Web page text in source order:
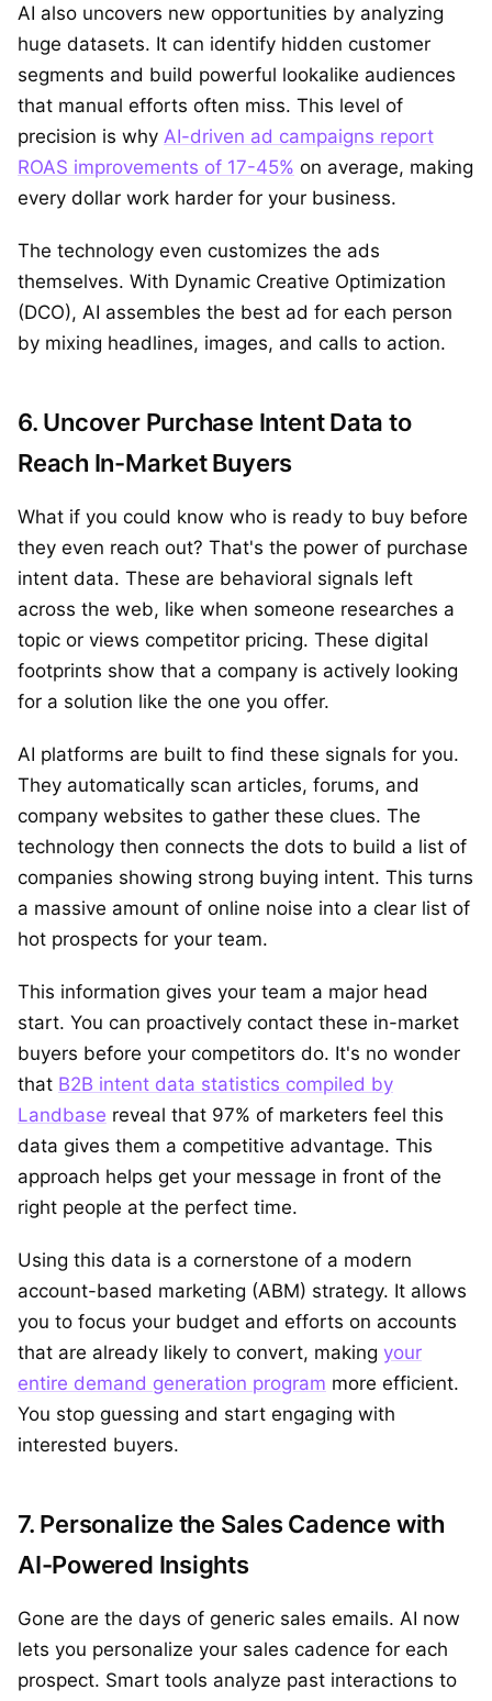
AI also uncovers new opportunities by analyzing
huge datasets. It can identify hidden customer
segments and build powerful lookalike audiences
that manual efforts often miss. This level of
precision is why AI-driven ad campaigns report
ROAS improvements of 17-45% on average, making
every dollar work harder for your business.
The technology even customizes the ads
themselves. With Dynamic Creative Optimization
(DCO), AI assembles the best ad for each person
by mixing headlines, images, and calls to action.
6. Uncover Purchase Intent Data to
Reach In-Market Buyers
What if you could know who is ready to buy before
they even reach out? That's the power of purchase
intent data. These are behavioral signals left
across the web, like when someone researches a
topic or views competitor pricing. These digital
footprints show that a company is actively looking
for a solution like the one you offer.
AI platforms are built to find these signals for you.
They automatically scan articles, forums, and
company websites to gather these clues. The
technology then connects the dots to build a list of
companies showing strong buying intent. This turns
a massive amount of online noise into a clear list of
hot prospects for your team.
This information gives your team a major head
start. You can proactively contact these in-market
buyers before your competitors do. It's no wonder
that B2B intent data statistics compiled by
Landbase reveal that 97% of marketers feel this
data gives them a competitive advantage. This
approach helps get your message in front of the
right people at the perfect time.
Using this data is a cornerstone of a modern
account-based marketing (ABM) strategy. It allows
you to focus your budget and efforts on accounts
that are already likely to convert, making your
entire demand generation program more efficient.
You stop guessing and start engaging with
interested buyers.
7. Personalize the Sales Cadence with
AI-Powered Insights
Gone are the days of generic sales emails. AI now
lets you personalize your sales cadence for each
prospect. Smart tools analyze past interactions to